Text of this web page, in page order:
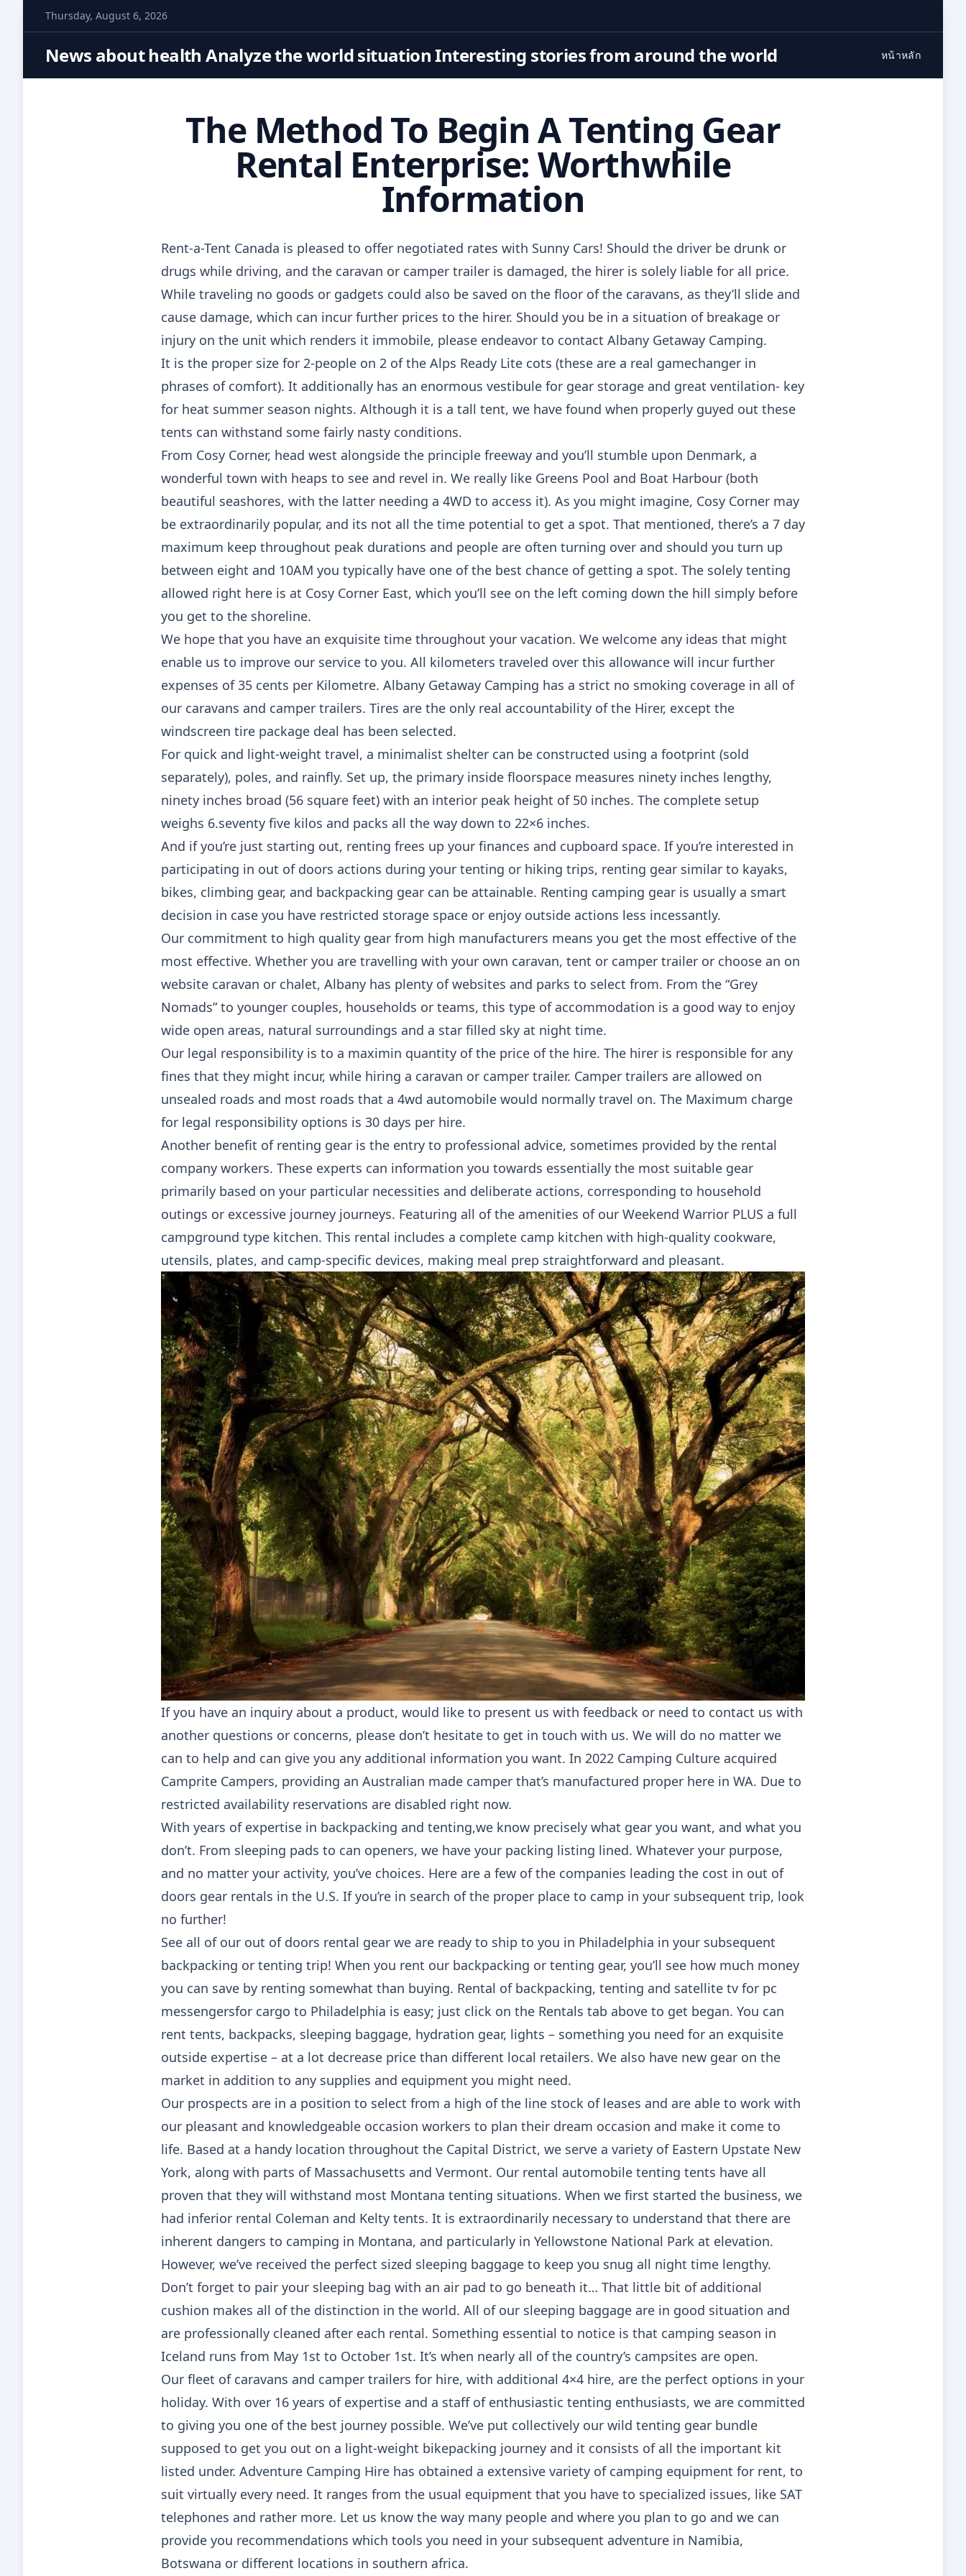
t
Thursday, August 6, 2026
News about health Analyze the world situation Interesting stories from around the world หน้าหลัก
The Method To Begin A Tenting Gear
Rental Enterprise: Worthwhile
Information
Rent-a-Tent Canada is pleased to offer negotiated rates with Sunny Cars! Should the driver be drunk or
drugs while driving, and the caravan or camper trailer is damaged, the hirer is solely liable for all price.
While traveling no goods or gadgets could also be saved on the floor of the caravans, as they’ll slide and
cause damage, which can incur further prices to the hirer. Should you be in a situation of breakage or
injury on the unit which renders it immobile, please endeavor to contact Albany Getaway Camping.
It is the proper size for 2-people on 2 of the Alps Ready Lite cots (these are a real gamechanger in
phrases of comfort). It additionally has an enormous vestibule for gear storage and great ventilation- key
for heat summer season nights. Although it is a tall tent, we have found when properly guyed out these
tents can withstand some fairly nasty conditions.
From Cosy Corner, head west alongside the principle freeway and you’ll stumble upon Denmark, a
wonderful town with heaps to see and revel in. We really like Greens Pool and Boat Harbour (both
beautiful seashores, with the latter needing a 4WD to access it). As you might imagine, Cosy Corner may
be extraordinarily popular, and its not all the time potential to get a spot. That mentioned, there’s a 7 day
maximum keep throughout peak durations and people are often turning over and should you turn up
between eight and 10AM you typically have one of the best chance of getting a spot. The solely tenting
allowed right here is at Cosy Corner East, which you’ll see on the left coming down the hill simply before
you get to the shoreline.
We hope that you have an exquisite time throughout your vacation. We welcome any ideas that might
enable us to improve our service to you. All kilometers traveled over this allowance will incur further
expenses of 35 cents per Kilometre. Albany Getaway Camping has a strict no smoking coverage in all of
our caravans and camper trailers. Tires are the only real accountability of the Hirer, except the
windscreen tire package deal has been selected.
For quick and light-weight travel, a minimalist shelter can be constructed using a footprint (sold
separately), poles, and rainfly. Set up, the primary inside floorspace measures ninety inches lengthy,
ninety inches broad (56 square feet) with an interior peak height of 50 inches. The complete setup
weighs 6.seventy five kilos and packs all the way down to 22×6 inches.
And if you’re just starting out, renting frees up your finances and cupboard space. If you’re interested in
participating in out of doors actions during your tenting or hiking trips, renting gear similar to kayaks,
bikes, climbing gear, and backpacking gear can be attainable. Renting camping gear is usually a smart
decision in case you have restricted storage space or enjoy outside actions less incessantly.
Our commitment to high quality gear from high manufacturers means you get the most effective of the
most effective. Whether you are travelling with your own caravan, tent or camper trailer or choose an on
website caravan or chalet, Albany has plenty of websites and parks to select from. From the “Grey
Nomads” to younger couples, households or teams, this type of accommodation is a good way to enjoy
wide open areas, natural surroundings and a star filled sky at night time.
Our legal responsibility is to a maximin quantity of the price of the hire. The hirer is responsible for any
fines that they might incur, while hiring a caravan or camper trailer. Camper trailers are allowed on
unsealed roads and most roads that a 4wd automobile would normally travel on. The Maximum charge
for legal responsibility options is 30 days per hire.
Another benefit of renting gear is the entry to professional advice, sometimes provided by the rental
company workers. These experts can information you towards essentially the most suitable gear
primarily based on your particular necessities and deliberate actions, corresponding to household
outings or excessive journey journeys. Featuring all of the amenities of our Weekend Warrior PLUS a full
campground type kitchen. This rental includes a complete camp kitchen with high-quality cookware,
utensils, plates, and camp-specific devices, making meal prep straightforward and pleasant.
If you have an inquiry about a product, would like to present us with feedback or need to contact us with
another questions or concerns, please don’t hesitate to get in touch with us. We will do no matter we
can to help and can give you any additional information you want. In 2022 Camping Culture acquired
Camprite Campers, providing an Australian made camper that’s manufactured proper here in WA. Due to
restricted availability reservations are disabled right now.
With years of expertise in backpacking and tenting,we know precisely what gear you want, and what you
don’t. From sleeping pads to can openers, we have your packing listing lined. Whatever your purpose,
and no matter your activity, you’ve choices. Here are a few of the companies leading the cost in out of
doors gear rentals in the U.S. If you’re in search of the proper place to camp in your subsequent trip, look
no further!
See all of our out of doors rental gear we are ready to ship to you in Philadelphia in your subsequent
backpacking or tenting trip! When you rent our backpacking or tenting gear, you’ll see how much money
you can save by renting somewhat than buying. Rental of backpacking, tenting and satellite tv for pc
messengersfor cargo to Philadelphia is easy; just click on the Rentals tab above to get began. You can
rent tents, backpacks, sleeping baggage, hydration gear, lights – something you need for an exquisite
outside expertise – at a lot decrease price than different local retailers. We also have new gear on the
market in addition to any supplies and equipment you might need.
Our prospects are in a position to select from a high of the line stock of leases and are able to work with
our pleasant and knowledgeable occasion workers to plan their dream occasion and make it come to
life. Based at a handy location throughout the Capital District, we serve a variety of Eastern Upstate New
York, along with parts of Massachusetts and Vermont. Our rental automobile tenting tents have all
proven that they will withstand most Montana tenting situations. When we first started the business, we
had inferior rental Coleman and Kelty tents. It is extraordinarily necessary to understand that there are
inherent dangers to camping in Montana, and particularly in Yellowstone National Park at elevation.
However, we’ve received the perfect sized sleeping baggage to keep you snug all night time lengthy.
Don’t forget to pair your sleeping bag with an air pad to go beneath it… That little bit of additional
cushion makes all of the distinction in the world. All of our sleeping baggage are in good situation and
are professionally cleaned after each rental. Something essential to notice is that camping season in
Iceland runs from May 1st to October 1st. It’s when nearly all of the country’s campsites are open.
Our fleet of caravans and camper trailers for hire, with additional 4×4 hire, are the perfect options in your
holiday. With over 16 years of expertise and a staff of enthusiastic tenting enthusiasts, we are committed
to giving you one of the best journey possible. We’ve put collectively our wild tenting gear bundle
supposed to get you out on a light-weight bikepacking journey and it consists of all the important kit
listed under. Adventure Camping Hire has obtained a extensive variety of camping equipment for rent, to
suit virtually every need. It ranges from the usual equipment that you have to specialized issues, like SAT
telephones and rather more. Let us know the way many people and where you plan to go and we can
provide you recommendations which tools you need in your subsequent adventure in Namibia,
Botswana or different locations in southern africa.